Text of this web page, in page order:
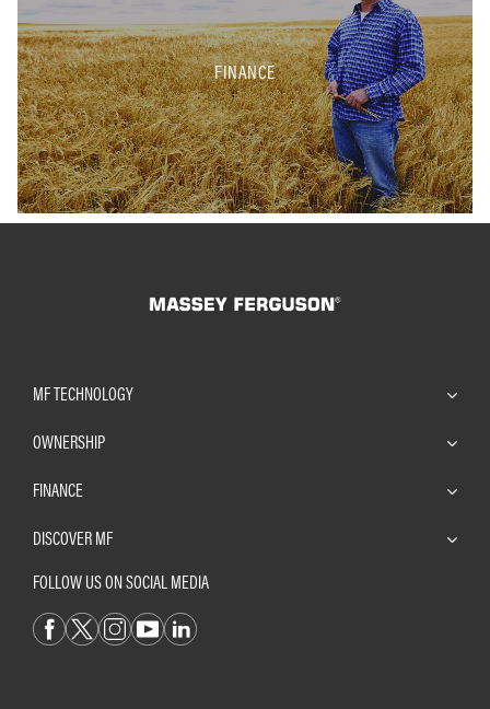
FINANCE
MF TECHNOLOGY
OWNERSHIP
FINANCE
DISCOVER MF
FOLLOW US ON SOCIAL MEDIA